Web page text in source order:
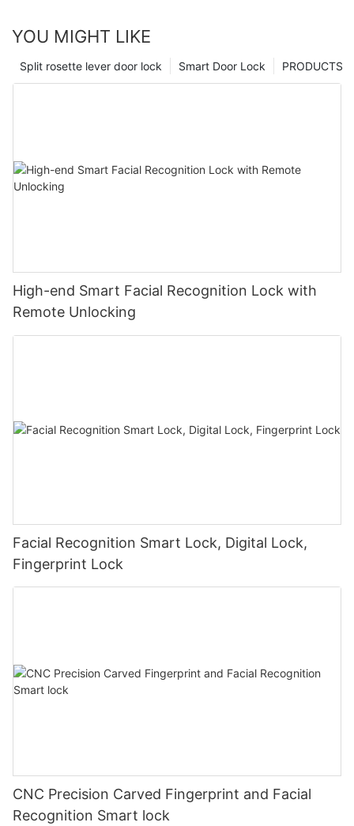
YOU MIGHT LIKE
PRODUCTS
Smart Door Lock
Split rosette lever door lock
High-end Smart Facial Recognition Lock with
Remote Unlocking
Facial Recognition Smart Lock, Digital Lock,
Fingerprint Lock
CNC Precision Carved Fingerprint and Facial
Recognition Smart lock